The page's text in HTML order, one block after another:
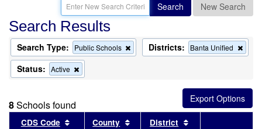
Search New Search
Search Results
Search Type: Public Schools
Remove
this
Districts: Banta Unified
this
the
Status: Active
this
search
8Schools found
CDS Code Sort results by this header
County Sort results by this header
District